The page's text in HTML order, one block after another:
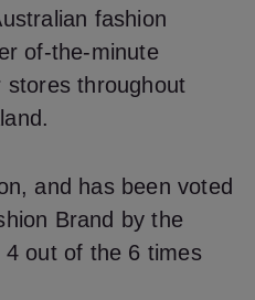
fashion
of-the-minute
stores throughout
and has been voted
Brand by the
out of the 6 times